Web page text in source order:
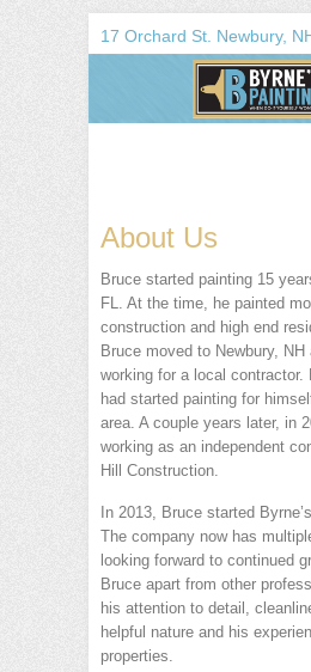
17 Orchard St. Newbury,
748-1100
About Us
Bruce started painting 15
FL. At the time, he painted
construction and high end
Bruce moved to Newbury, NH
working for a local contractor.
had started painting for
area. A couple years later, in
working as an independent
Hill Construction.
In 2013, Bruce started
The company now has
looking forward to continued
Bruce apart from other
his attention to detail,
helpful nature and his
properties.